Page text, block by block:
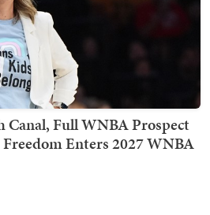
Full WNBA Prospect
Enters 2027 WNBA